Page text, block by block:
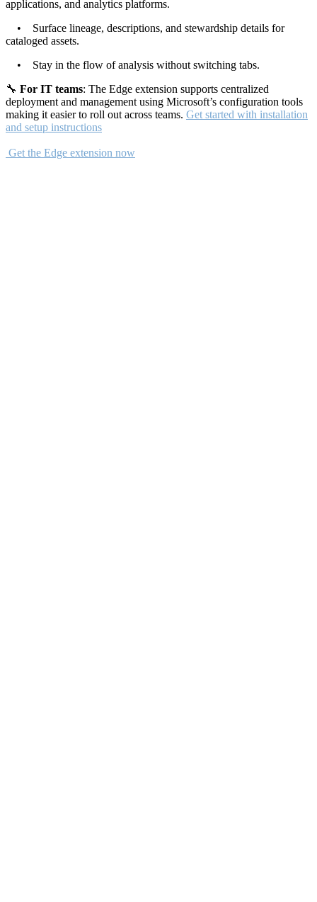
applications, and analytics platforms.
• Surface lineage, descriptions, and stewardship details for
cataloged assets.
• Stay in the flow of analysis without switching tabs.
🔧 For IT teams: The Edge extension supports centralized
deployment and management using Microsoft’s configuration tools
making it easier to roll out across teams. Get started with installation
and setup instructions
Get the Edge extension now